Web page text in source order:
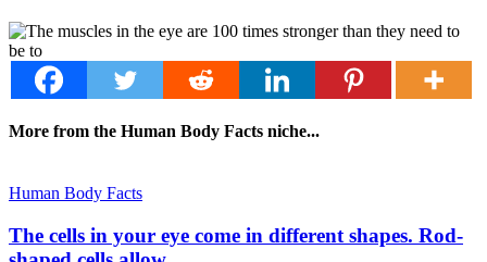
More from the Human Body Facts niche...
Human Body Facts
The cells in your eye come in different shapes. Rod-